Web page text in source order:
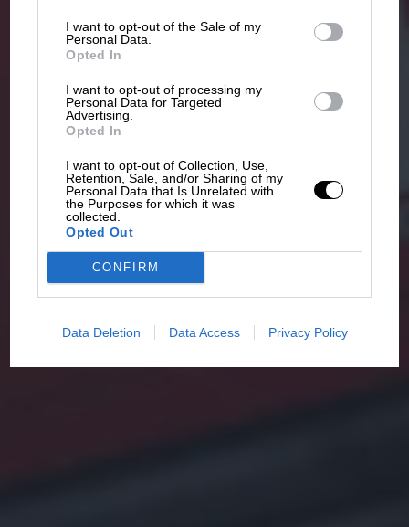
I want to opt-out of the Sale of my
Personal Data.
Opted In
I want to opt-out of processing my
Personal Data for Targeted
Advertising.
Opted In
I want to opt-out of Collection, Use,
Retention, Sale, and/or Sharing of my
Personal Data that Is Unrelated with
the Purposes for which it was
collected.
Opted Out
CONFIRM
Data Deletion Data Access Privacy Policy